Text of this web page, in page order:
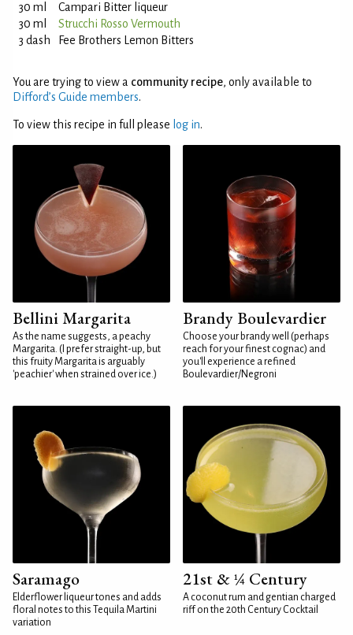
30 ml
Campari Bitter liqueur
30 ml
Strucchi Rosso Vermouth
3 dash
Fee Brothers Lemon Bitters
You are trying to view a community recipe, only available to
Difford’s Guide members.
To view this recipe in full please log in.
Bellini Margarita
As the name suggests, a peachy
Margarita. (I prefer straight-up, but
this fruity Margarita is arguably
'peachier' when strained over ice.)
Brandy Boulevardier
Choose your brandy well (perhaps
reach for your finest cognac) and
you'll experience a refined
Boulevardier/Negroni
Saramago
Elderflower liqueur tones and adds
floral notes to this Tequila Martini
variation
21st & ¼ Century
A coconut rum and gentian charged
riff on the 20th Century Cocktail